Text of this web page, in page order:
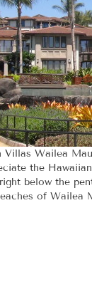
Villas Wailea
the
below the
of Wailea